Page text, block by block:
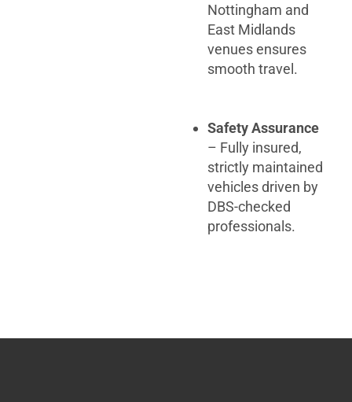
Nottingham and
East Midlands
venues ensures
smooth travel.
Safety Assurance
– Fully insured,
strictly maintained
vehicles driven by
DBS-checked
professionals.